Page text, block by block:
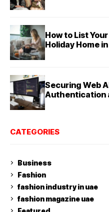
How to List
Holiday Home
Securing Web
Authentication
CATEGORIES
Business
Fashion
fashion industry in uae
fashion magazine uae